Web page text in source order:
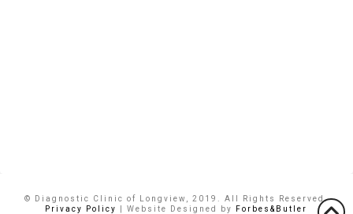
© Diagnostic Clinic of Longview, 2019. All Rights Reserved.
Privacy Policy
| Website Designed by Forbes&Butler